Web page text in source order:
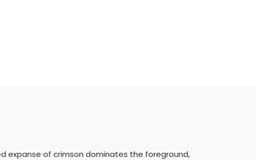
expanse of crimson dominates the foreground,